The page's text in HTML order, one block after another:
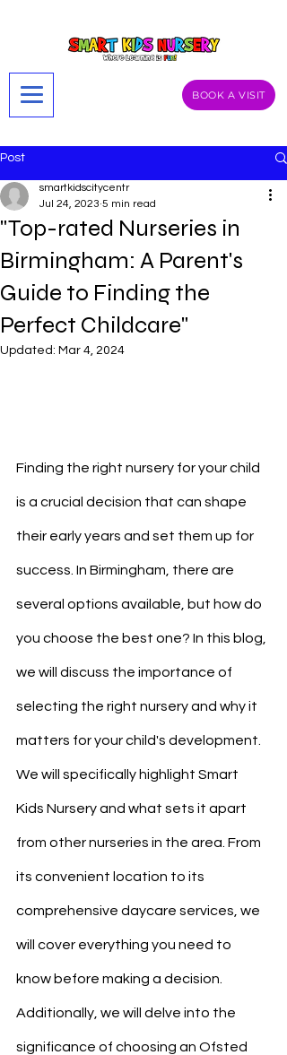
BOOK A VISIT
Post
"Top-rated Nurseries in
Birmingham: A Parent's
Guide to Finding the
Perfect Childcare"
smartkidscitycentr
Jul 24, 2023 5 min read
Updated: Mar 4, 2024
Finding the right nursery for your child
is a crucial decision that can shape
their early years and set them up for
success. In Birmingham, there are
several options available, but how do
you choose the best one? In this blog,
we will discuss the importance of
selecting the right nursery and why it
matters for your child's development.
We will specifically highlight Smart
Kids Nursery and what sets it apart
from other nurseries in the area. From
its convenient location to its
comprehensive daycare services, we
will cover everything you need to
know before making a decision.
Additionally, we will delve into the
significance of choosing an Ofsted